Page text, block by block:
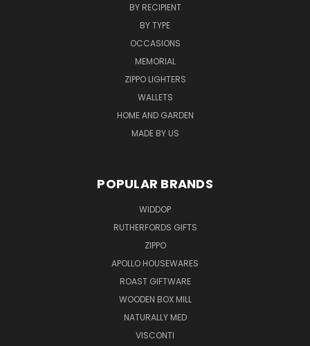
BY RECIPIENT
BY TYPE
OCCASIONS
MEMORIAL
ZIPPO LIGHTERS
WALLETS
HOME AND GARDEN
MADE BY US
POPULAR BRANDS
WIDDOP
RUTHERFORDS GIFTS
ZIPPO
APOLLO HOUSEWARES
ROAST GIFTWARE
WOODEN BOX MILL
NATURALLY MED
VISCONTI